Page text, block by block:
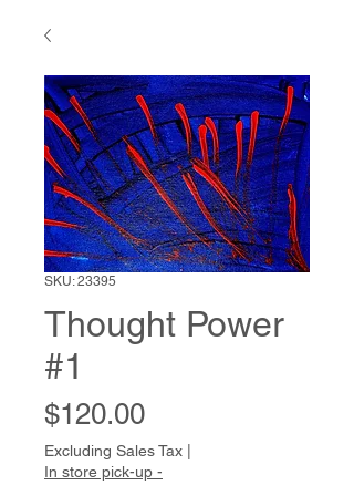
SKU: 23395
Thought Power
#1
$120.00Price
Excluding Sales Tax
In store pick-up -